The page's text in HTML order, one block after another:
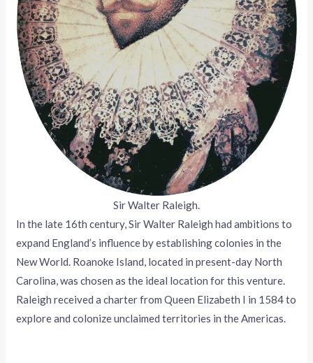
Sir Walter Raleigh.
In the late 16th century, Sir Walter Raleigh had ambitions to
expand England’s influence by establishing colonies in the
New World. Roanoke Island, located in present-day North
Carolina, was chosen as the ideal location for this venture.
Raleigh received a charter from Queen Elizabeth I in 1584 to
explore and colonize unclaimed territories in the Americas.